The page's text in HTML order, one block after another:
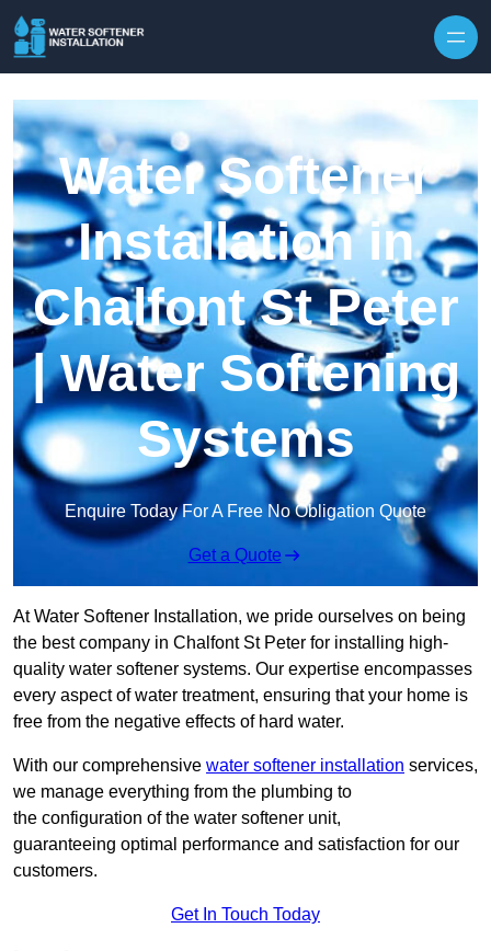
Water Softener
Installation in
Chalfont St Peter
| Water Softening
Systems
Enquire Today For A Free No Obligation Quote
Get a Quote
At Water Softener Installation, we pride ourselves on being
the best company in Chalfont St Peter for installing high-
quality water softener systems. Our expertise encompasses
every aspect of water treatment, ensuring that your home is
free from the negative effects of hard water.
With our comprehensive water softener installation services,
we manage everything from the plumbing to
the configuration of the water softener unit,
guaranteeing optimal performance and satisfaction for our
customers.
Get In Touch Today